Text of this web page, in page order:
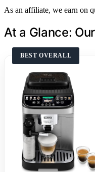
As an affiliate, we earn on
At a Glance:
BEST OVERALL